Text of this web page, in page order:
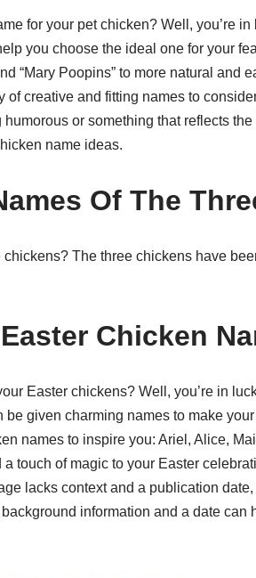
for your pet chicken? Well, you’re
you choose the ideal one for your
“Mary Poopins” to more natural and
of creative and fitting names to
or something that reflects the
name ideas.
Of The
chickens? The three chickens have
Chicken
Easter chickens? Well, you’re in
given charming names to make
names to inspire you: Ariel, Alice,
touch of magic to your Easter
lacks context and a publication
information and a date can